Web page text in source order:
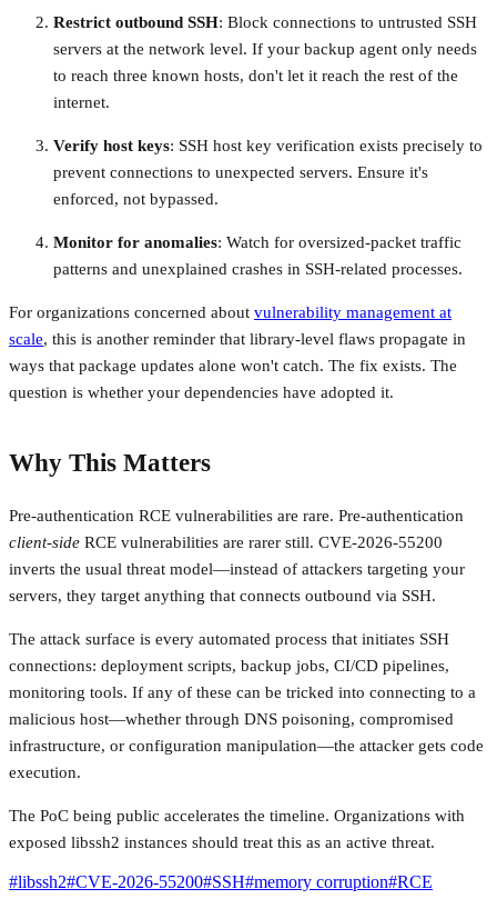
Restrict outbound SSH: Block connections to untrusted SSH
servers at the network level. If your backup agent only needs
to reach three known hosts, don't let it reach the rest of the
internet.
Verify host keys: SSH host key verification exists precisely to
prevent connections to unexpected servers. Ensure it's
enforced, not bypassed.
Monitor for anomalies: Watch for oversized-packet traffic
patterns and unexplained crashes in SSH-related processes.
For organizations concerned about vulnerability management at
scale, this is another reminder that library-level flaws propagate in
ways that package updates alone won't catch. The fix exists. The
question is whether your dependencies have adopted it.
Why This Matters
Pre-authentication RCE vulnerabilities are rare. Pre-authentication
client-side RCE vulnerabilities are rarer still. CVE-2026-55200
inverts the usual threat model—instead of attackers targeting your
servers, they target anything that connects outbound via SSH.
The attack surface is every automated process that initiates SSH
connections: deployment scripts, backup jobs, CI/CD pipelines,
monitoring tools. If any of these can be tricked into connecting to a
malicious host—whether through DNS poisoning, compromised
infrastructure, or configuration manipulation—the attacker gets code
execution.
The PoC being public accelerates the timeline. Organizations with
exposed libssh2 instances should treat this as an active threat.
#libssh2#CVE-2026-55200#SSH#memory corruption#RCE